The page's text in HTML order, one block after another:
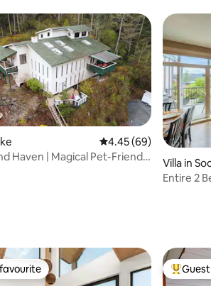
4.45 out of 5 average
4.45 (69)
Haven | Magical Pet-Friendly
Villa in
Entire 2
favourite Top